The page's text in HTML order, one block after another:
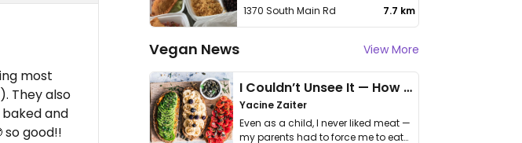
most
They also
and
so good!!
1370 South Main Rd 7.7 km
Vegan News View More
I Couldn’t Unsee It — How Thailand Turned My Beliefs Into Action⁠
Yacine Zaiter
Even as a child, I never liked meat —
my parents had to force me to eat